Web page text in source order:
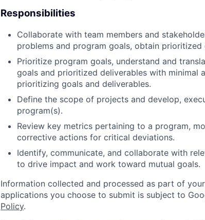
Responsibilities
Collaborate with team members and
problems and program goals, obtain
Prioritize program goals, understand and
goals and prioritized deliverables with minimal
prioritizing goals and deliverables.
Define the scope of projects and develop,
program(s).
Review key metrics pertaining to a program,
corrective actions for critical deviations.
Identify, communicate, and collaborate with
to drive impact and work toward mutual goals.
Information collected and processed as part of
applications you choose to submit is subject to
Policy.